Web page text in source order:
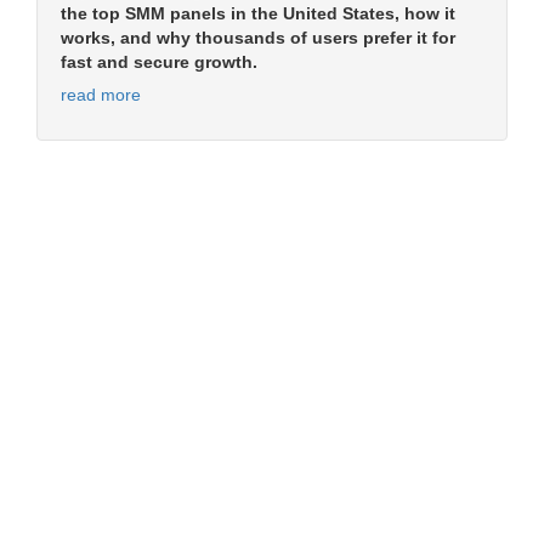
the top SMM panels in the United States, how it
works, and why thousands of users prefer it for
fast and secure growth.
read more